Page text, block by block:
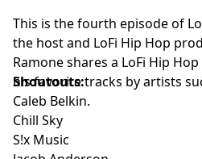
https://soundcloud.com/
altitude. — l o s t // f o u n d.
https://soundcloud.com/
athena ♡ — breathtakingsea
https://soundcloud.com/
6. Audiobot's XTRAS —
https://soundcloud.com/
This is the fourth episode of
the host and LoFi Hip Hop
Ramone shares a LoFi Hip
his favorite tracks by artists
Caleb Belkin.
Shoutouts:
Chill Sky
S!x Music